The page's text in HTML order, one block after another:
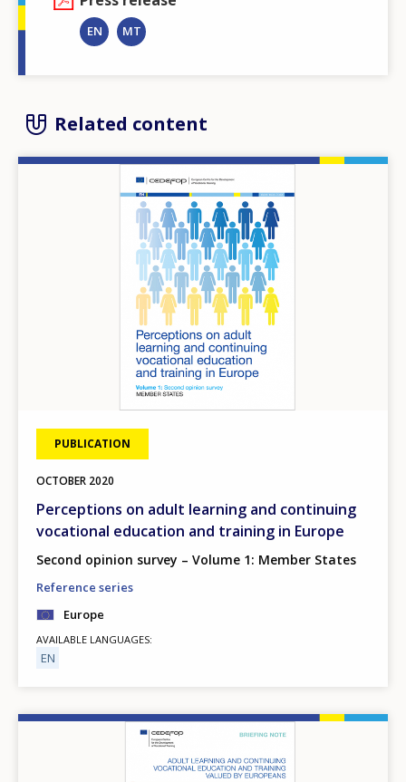
EN MT
Related content
PUBLICATION
OCTOBER 2020
Perceptions on adult learning and continuing
vocational education and training in Europe
Second opinion survey – Volume 1: Member States
Reference series
Europe
AVAILABLE LANGUAGES
EN